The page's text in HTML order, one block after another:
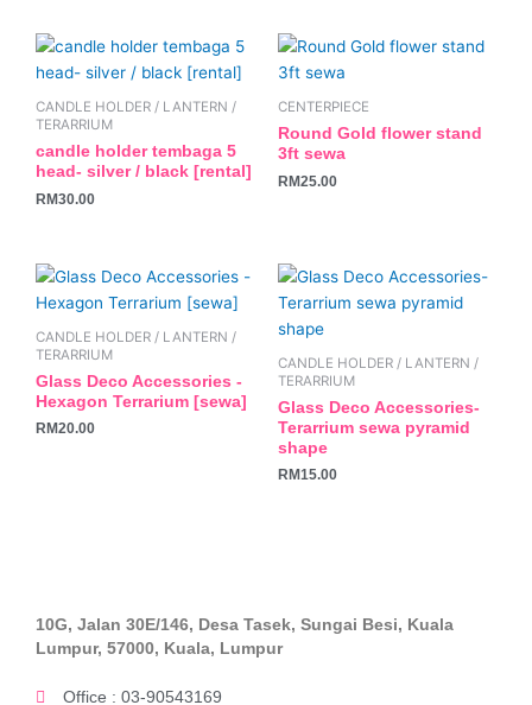
be
chosen
product
page
CANDLE HOLDER / LANTERN /
TERARRIUM
candle holder tembaga 5
head- silver / black [rental]
RM30.00
CENTERPIECE
Round Gold flower stand
3ft sewa
RM25.00
CANDLE HOLDER / LANTERN /
TERARRIUM
Glass Deco Accessories -
Hexagon Terrarium [sewa]
RM20.00
CANDLE HOLDER / LANTERN /
TERARRIUM
Glass Deco Accessories-
Terarrium sewa pyramid
shape
RM15.00
10G, Jalan 30E/146, Desa Tasek, Sungai Besi, Kuala
Lumpur, 57000, Kuala, Lumpur
Office : 03-90543169